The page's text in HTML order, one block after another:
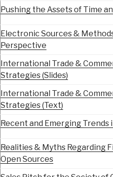
Pushing the Assets of Time
Electronic Sources &
Perspective
International Trade &
Strategies (Slides)
International Trade &
Strategies (Text)
Recent and Emerging
Realities & Myths Regarding
Open Sources